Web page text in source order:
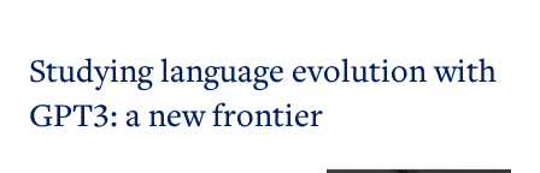
Studying language evolution with
GPT3: a new frontier